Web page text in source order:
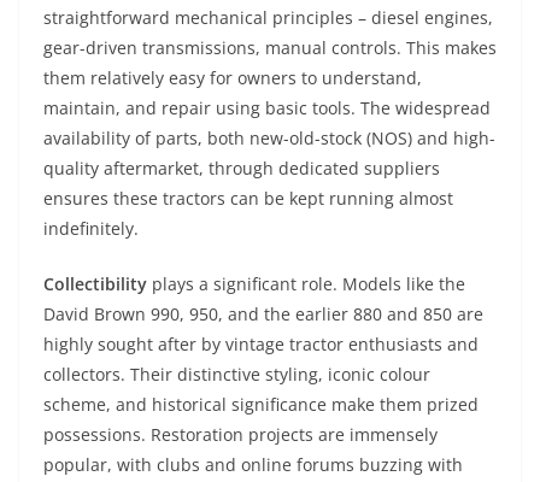
straightforward mechanical principles – diesel engines,
gear-driven transmissions, manual controls. This makes
them relatively easy for owners to understand,
maintain, and repair using basic tools. The widespread
availability of parts, both new-old-stock (NOS) and high-
quality aftermarket, through dedicated suppliers
ensures these tractors can be kept running almost
indefinitely.
Collectibility plays a significant role. Models like the
David Brown 990, 950, and the earlier 880 and 850 are
highly sought after by vintage tractor enthusiasts and
collectors. Their distinctive styling, iconic colour
scheme, and historical significance make them prized
possessions. Restoration projects are immensely
popular, with clubs and online forums buzzing with